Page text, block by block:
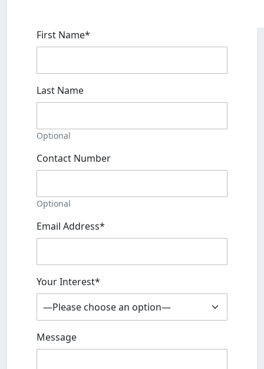
First Name*
Last Name
Optional
Contact Number
Optional
Email Address*
Your Interest*
Message